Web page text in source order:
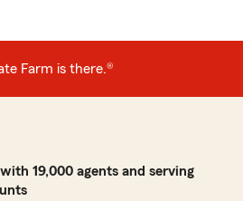
Farm is there.®
19,000 agents and serving